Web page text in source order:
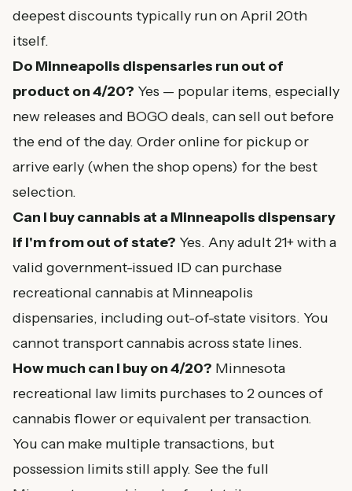
deepest discounts typically run on April 20th
itself.
Do Minneapolis dispensaries run out of
product on 4/20? Yes — popular items, especially
new releases and BOGO deals, can sell out before
the end of the day. Order online for pickup or
arrive early (when the shop opens) for the best
selection.
Can I buy cannabis at a Minneapolis dispensary
if I'm from out of state? Yes. Any adult 21+ with a
valid government-issued ID can purchase
recreational cannabis at Minneapolis
dispensaries, including out-of-state visitors. You
cannot transport cannabis across state lines.
How much can I buy on 4/20? Minnesota
recreational law limits purchases to 2 ounces of
cannabis flower or equivalent per transaction.
You can make multiple transactions, but
possession limits still apply. See the full